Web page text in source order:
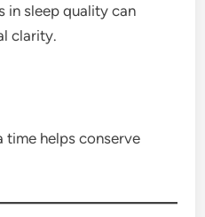
in sleep quality can
clarity.
time helps conserve